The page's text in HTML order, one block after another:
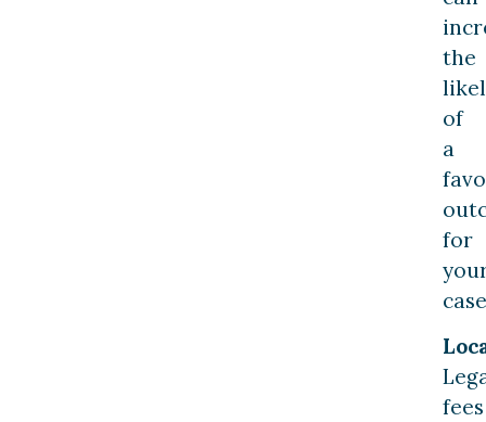
the
of
a
for
fees